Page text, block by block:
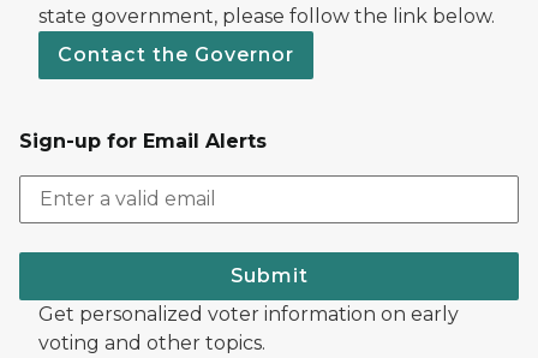
state government, please follow the link below.
Contact the Governor
Sign-up for Email Alerts
Submit
Get personalized voter information on early
voting and other topics.